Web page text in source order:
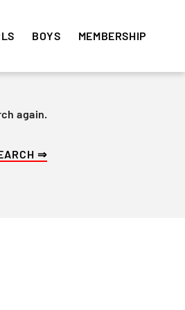
BOYS MEMBERSHIP
Sign up and
again.